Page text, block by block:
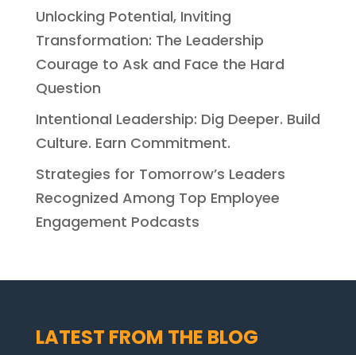
Unlocking Potential, Inviting
Transformation: The Leadership
Courage to Ask and Face the Hard
Question
Intentional Leadership: Dig Deeper. Build
Culture. Earn Commitment.
Strategies for Tomorrow’s Leaders
Recognized Among Top Employee
Engagement Podcasts
LATEST FROM THE BLOG